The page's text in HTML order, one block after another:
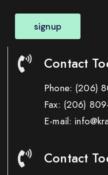
signup
Contact
Phone: (206)
Fax: (206)
E-mail:
Contact